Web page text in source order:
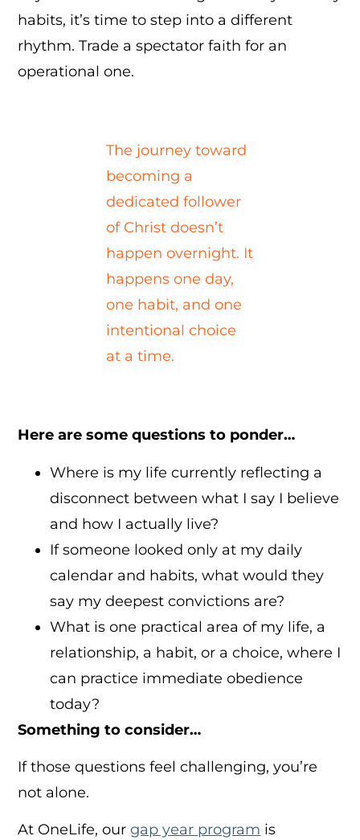
habits, it’s time to step into a different
rhythm. Trade a spectator faith for an
operational one.
The journey toward
becoming a
dedicated follower
of Christ doesn’t
happen overnight. It
happens one day,
one habit, and one
intentional choice
at a time.
Here are some questions to ponder…
Where is my life currently reflecting a
disconnect between what I say I believe
and how I actually live?
If someone looked only at my daily
calendar and habits, what would they
say my deepest convictions are?
What is one practical area of my life, a
relationship, a habit, or a choice, where I
can practice immediate obedience
today?
Something to consider…
If those questions feel challenging, you’re
not alone.
At OneLife, our gap year program is